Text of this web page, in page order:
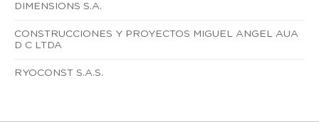
DIMENSIONS S.A.
CONSTRUCCIONES Y PROYECTOS MIGUEL ANGEL AUA
D C LTDA
RYOCONST S.A.S.